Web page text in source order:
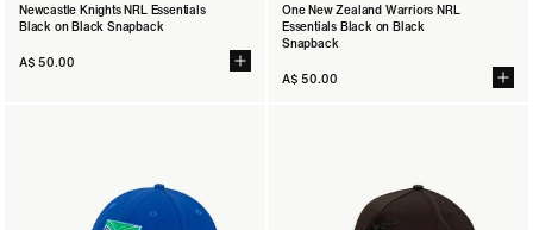
Newcastle Knights NRL Essentials
Black on Black Snapback
A$ 50.00
One New Zealand Warriors NRL
Essentials Black on Black
Snapback
A$ 50.00